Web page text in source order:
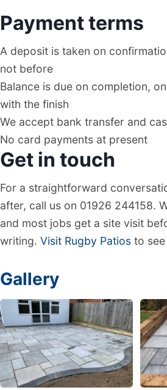
Payment terms
A deposit is taken on
not before
Balance is due on completion,
with the finish
We accept bank transfer and
No card payments at present
Get in touch
For a straightforward
after, call us on 01926 244158.
and most jobs get a site visit
writing. Visit Rugby Patios to
Gallery